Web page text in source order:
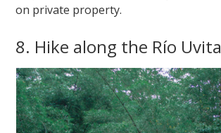
on private property.
8. Hike along the Río Uvita